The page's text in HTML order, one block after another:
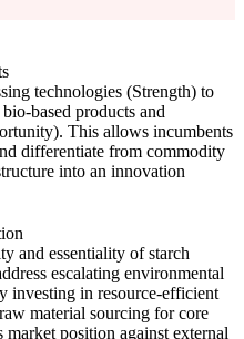
technologies (Strength) to
based products and
This allows incumbents
differentiate from commodity
into an innovation
and essentiality of starch
escalating environmental
investing in resource-efficient
material sourcing for core
position against external